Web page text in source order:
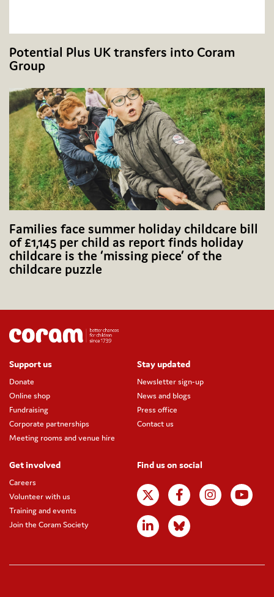
Potential Plus UK transfers into Coram
Group
Families face summer holiday childcare bill
of £1,145 per child as report finds holiday
childcare is the ‘missing piece’ of the
childcare puzzle
Support us
Donate
Online shop
Fundraising
Corporate partnerships
Meeting rooms and venue hire
Stay updated
Newsletter sign-up
News and blogs
Press office
Contact us
Get involved
Careers
Volunteer with us
Training and events
Join the Coram Society
Find us on social